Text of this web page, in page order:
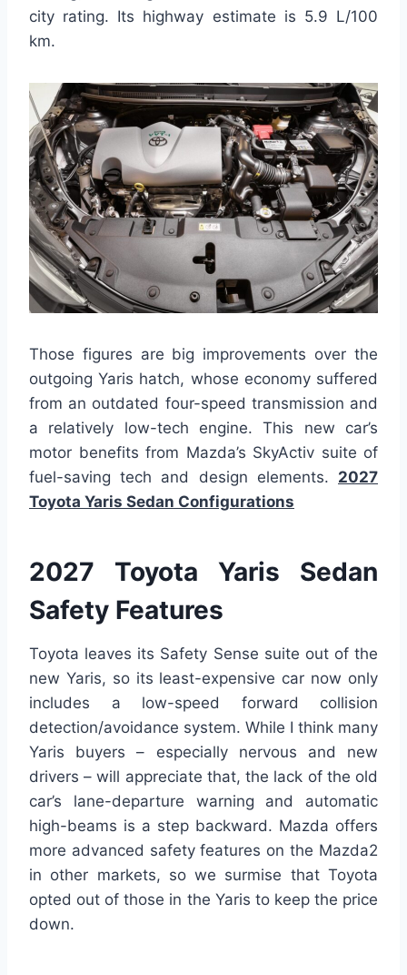
city rating. Its highway estimate is 5.9 L/100
km.
Those figures are big improvements over the
outgoing Yaris hatch, whose economy suffered
from an outdated four-speed transmission and
a relatively low-tech engine. This new car’s
motor benefits from Mazda’s SkyActiv suite of
fuel-saving tech and design elements. 2027
Toyota Yaris Sedan Configurations
2027 Toyota Yaris Sedan
Safety Features
Toyota leaves its Safety Sense suite out of the
new Yaris, so its least-expensive car now only
includes a low-speed forward collision
detection/avoidance system. While I think many
Yaris buyers – especially nervous and new
drivers – will appreciate that, the lack of the old
car’s lane-departure warning and automatic
high-beams is a step backward. Mazda offers
more advanced safety features on the Mazda2
in other markets, so we surmise that Toyota
opted out of those in the Yaris to keep the price
down.